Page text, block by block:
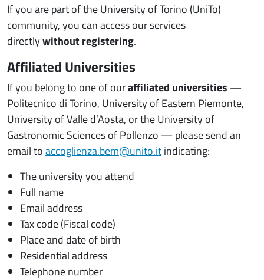
If you are part of the University of Torino (UniTo)
community, you can access our services
directlywithout registering.
Affiliated Universities
If you belong to one of ouraffiliated universities —
Politecnico di Torino, University of Eastern Piemonte,
University of Valle d’Aosta, or the University of
Gastronomic Sciences of Pollenzo — please send an
email toaccoglienza.bem@unito.itindicating:
The university you attend
Full name
Email address
Tax code (Fiscal code)
Place and date of birth
Residential address
Telephone number